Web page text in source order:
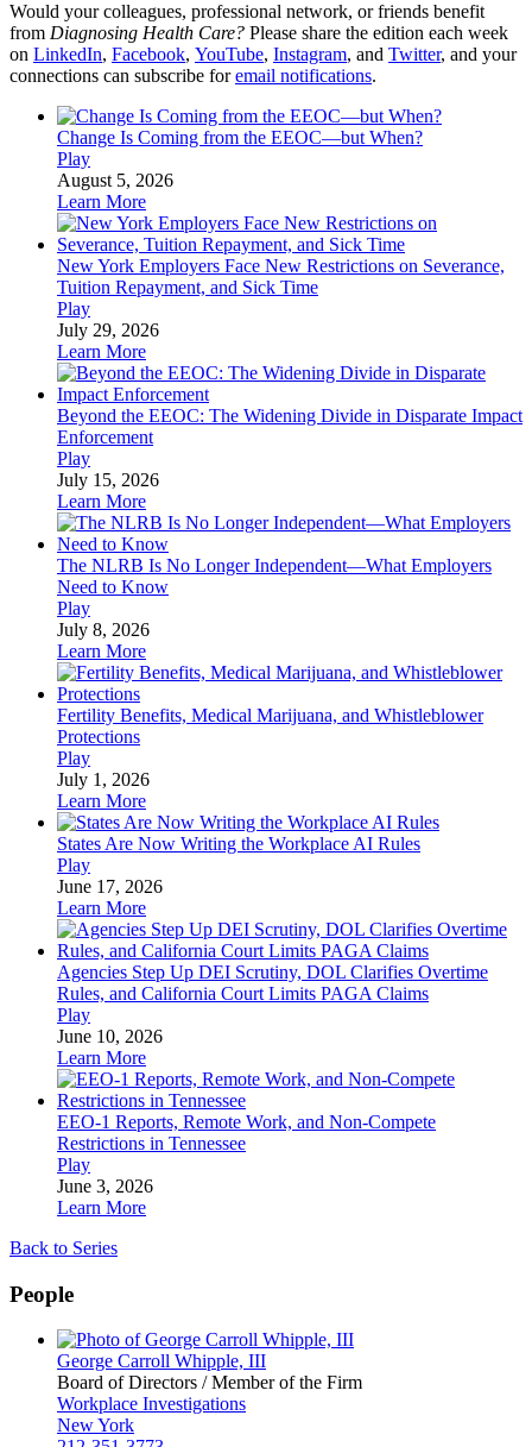
Would your colleagues, professional network, or friends benefit
from Diagnosing Health Care? Please share the edition each week
on LinkedIn, Facebook, YouTube, Instagram, and Twitter, and your
connections can subscribe foremail notifications.
Change Is Coming from the EEOC—but When?
Play
August 5, 2026
Learn More
New York Employers Face New Restrictions on Severance,
Tuition Repayment, and Sick Time
Play
July 29, 2026
Learn More
Beyond the EEOC: The Widening Divide in Disparate Impact
Enforcement
Play
July 15, 2026
Learn More
The NLRB Is No Longer Independent—What Employers
Need to Know
Play
July 8, 2026
Learn More
Fertility Benefits, Medical Marijuana, and Whistleblower
Protections
Play
July 1, 2026
Learn More
States Are Now Writing the Workplace AI Rules
Play
June 17, 2026
Learn More
Agencies Step Up DEI Scrutiny, DOL Clarifies Overtime
Rules, and California Court Limits PAGA Claims
Play
June 10, 2026
Learn More
EEO-1 Reports, Remote Work, and Non-Compete
Restrictions in Tennessee
Play
June 3, 2026
Learn More
Back to Series
People
George Carroll Whipple, III
Board of Directors / Member of the Firm
Workplace Investigations
New York